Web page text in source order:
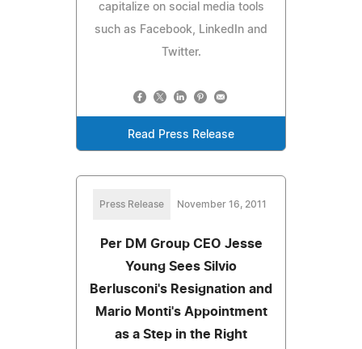
capitalize on social media tools
such as Facebook, LinkedIn and
Twitter.
Read Press Release
Press Release November 16, 2011
Per DM Group CEO Jesse
Young Sees Silvio
Berlusconi's Resignation and
Mario Monti's Appointment
as a Step in the Right